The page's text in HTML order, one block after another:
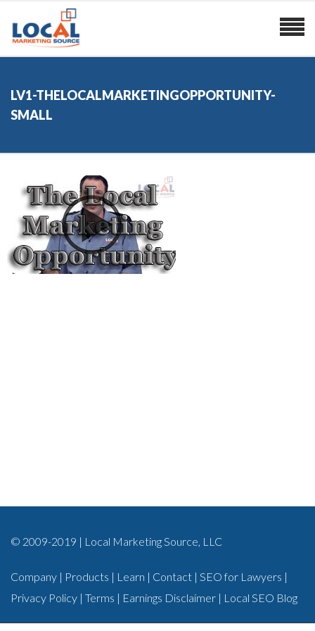
LV1-THELOCALMARKETINGOPPORTUNITY-
SMALL
© 2009-2019 | Local Marketing Source, LLC
Company | Products | Learn | Contact | SEO for Lawyers |
Privacy Policy | Terms | Earnings Disclaimer | Local SEO Blog